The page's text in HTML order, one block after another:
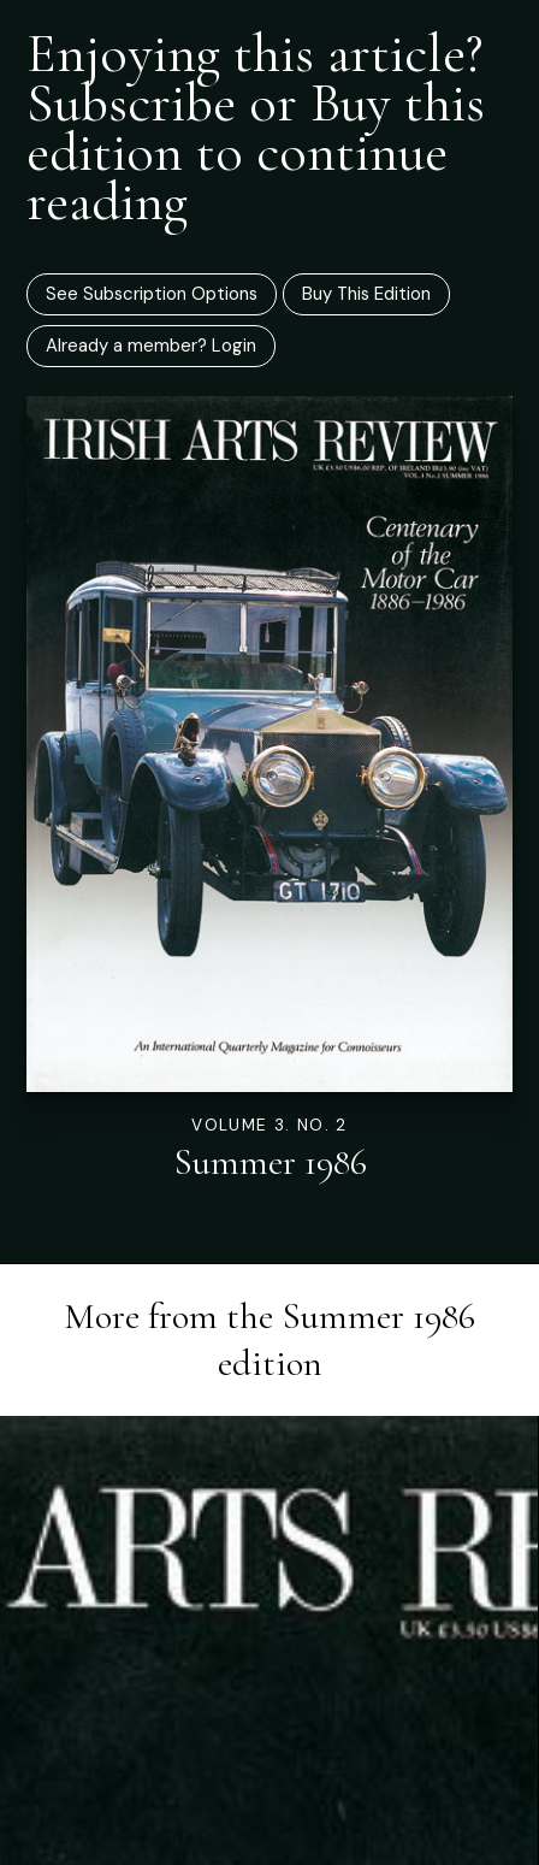
Enjoying this article?
Subscribe or Buy this
edition to continue
reading
See Subscription Options Buy This Edition
Already a member? Login
VOLUME 3. NO. 2
Summer 1986
More from the Summer 1986
edition